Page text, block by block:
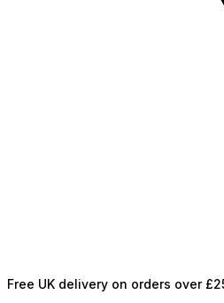
Free UK delivery on orders over